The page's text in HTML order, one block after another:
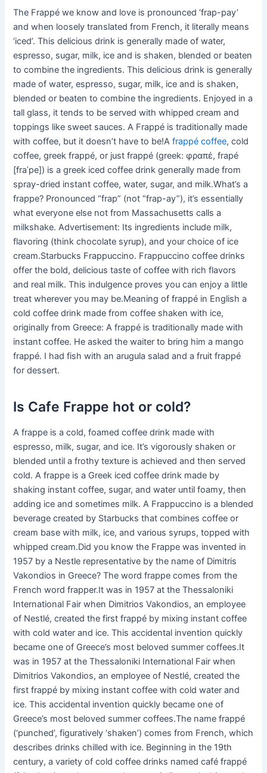
The Frappé we know and love is pronounced ‘frap-pay’
and when loosely translated from French, it literally means
‘iced’. This delicious drink is generally made of water,
espresso, sugar, milk, ice and is shaken, blended or beaten
to combine the ingredients. This delicious drink is generally
made of water, espresso, sugar, milk, ice and is shaken,
blended or beaten to combine the ingredients. Enjoyed in a
tall glass, it tends to be served with whipped cream and
toppings like sweet sauces. A Frappé is traditionally made
with coffee, but it doesn’t have to be!Afrappé coffee, cold
coffee, greek frappé, or just frappé (greek: φραπέ, frapé
[fraˈpe]) is a greek iced coffee drink generally made from
spray-dried instant coffee, water, sugar, and milk.What’s a
frappe? Pronounced “frap” (not “frap-ay”), it’s essentially
what everyone else not from Massachusetts calls a
milkshake. Advertisement: Its ingredients include milk,
flavoring (think chocolate syrup), and your choice of ice
cream.Starbucks Frappuccino. Frappuccino coffee drinks
offer the bold, delicious taste of coffee with rich flavors
and real milk. This indulgence proves you can enjoy a little
treat wherever you may be.Meaning of frappé in English a
cold coffee drink made from coffee shaken with ice,
originally from Greece: A frappé is traditionally made with
instant coffee. He asked the waiter to bring him a mango
frappé. I had fish with an arugula salad and a fruit frappé
for dessert.
Is Cafe Frappe hot or cold?
A frappe is a cold, foamed coffee drink made with
espresso, milk, sugar, and ice. It’s vigorously shaken or
blended until a frothy texture is achieved and then served
cold. A frappe is a Greek iced coffee drink made by
shaking instant coffee, sugar, and water until foamy, then
adding ice and sometimes milk. A Frappuccino is a blended
beverage created by Starbucks that combines coffee or
cream base with milk, ice, and various syrups, topped with
whipped cream.Did you know the Frappe was invented in
1957 by a Nestle representative by the name of Dimitris
Vakondios in Greece? The word frappe comes from the
French word frapper.It was in 1957 at the Thessaloniki
International Fair when Dimitrios Vakondios, an employee
of Nestlé, created the first frappé by mixing instant coffee
with cold water and ice. This accidental invention quickly
became one of Greece’s most beloved summer coffees.It
was in 1957 at the Thessaloniki International Fair when
Dimitrios Vakondios, an employee of Nestlé, created the
first frappé by mixing instant coffee with cold water and
ice. This accidental invention quickly became one of
Greece’s most beloved summer coffees.The name frappé
(‘punched’, figuratively ‘shaken’) comes from French, which
describes drinks chilled with ice. Beginning in the 19th
century, a variety of cold coffee drinks named café frappé